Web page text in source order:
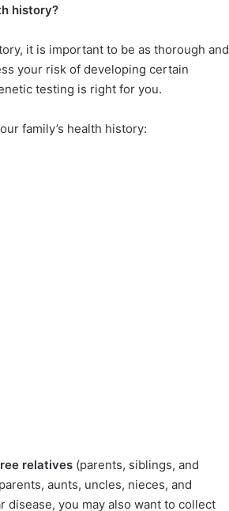
history?
it is important to be as thorough and
your risk of developing certain
testing is right for you.
family’s health history:
relatives (parents, siblings, and
aunts, uncles, nieces, and
disease, you may also want to collect